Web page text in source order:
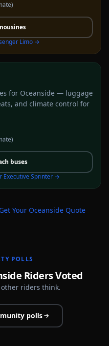
Limo →
for Oceanside — luggage
and climate control for
buses
Executive Sprinter→
Get Your OceansideQuote
POLLS
Riders Voted
riders think.
polls